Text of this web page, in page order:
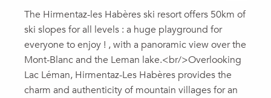
The Hirmentaz-les Habères ski resort offers 50km of
ski slopes for all levels : a huge playground for
everyone to enjoy ! , with a panoramic view over the
Mont-Blanc and the Leman lake.<br/>Overlooking
Lac Léman, Hirmentaz-Les Habères provides the
charm and authenticity of mountain villages for an